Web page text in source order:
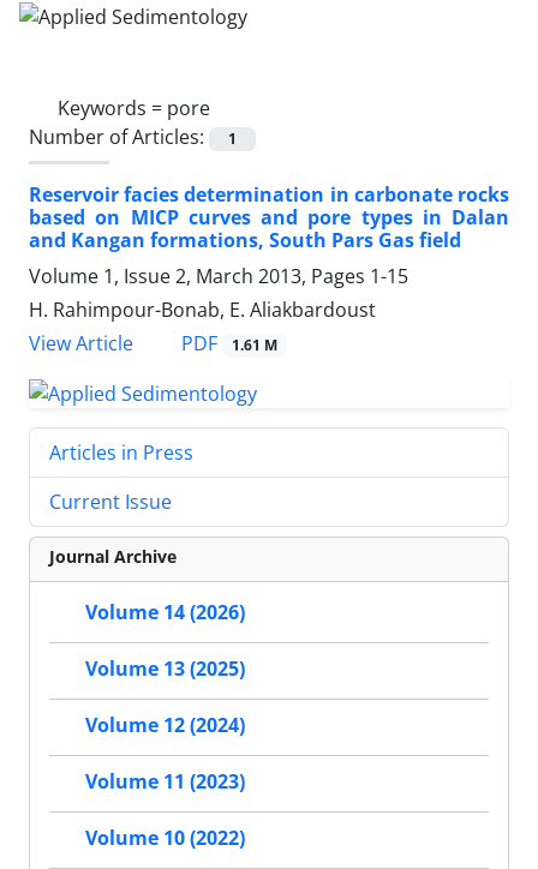
Keywords = pore
Number of Articles:
1
Reservoir facies determination in carbonate rocks
based on MICP curves and pore types in Dalan
and Kangan formations, South Pars Gas field
Volume 1, Issue 2, March 2013, Pages 1-15
H. Rahimpour-Bonab, E. Aliakbardoust
View Article
PDF 1.61 M
Articles in Press
Current Issue
Journal Archive
Volume 14 (2026)
Volume 13 (2025)
Volume 12 (2024)
Volume 11 (2023)
Volume 10 (2022)